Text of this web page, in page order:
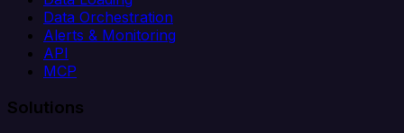
Data Orchestration
Alerts & Monitoring
API
MCP
Solutions